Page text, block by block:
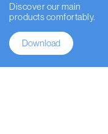
Discover our main
products comfortably.
Download